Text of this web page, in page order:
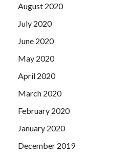
August 2020
July 2020
June 2020
May 2020
April 2020
March 2020
February 2020
January 2020
December 2019